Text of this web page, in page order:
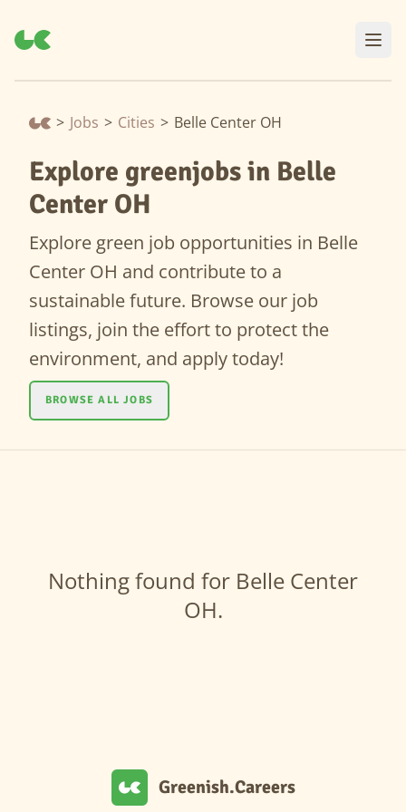
> Jobs > Cities > Belle Center OH
Explore greenjobs in Belle
Center OH
Explore green job opportunities in Belle
Center OH and contribute to a
sustainable future. Browse our job
listings, join the effort to protect the
environment, and apply today!
BROWSE ALL JOBS
Nothing found for Belle Center
OH.
Greenish.Careers